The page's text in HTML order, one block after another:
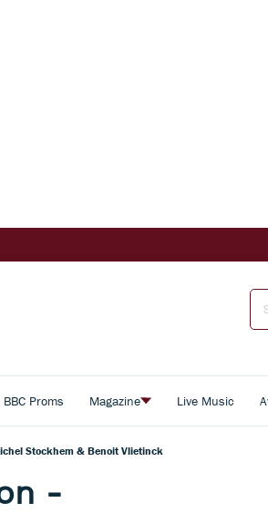
BBC Proms Magazine Live Music
Stockhem & Benoit Vlietinck
-